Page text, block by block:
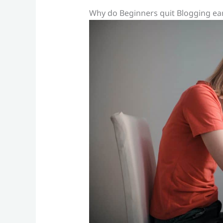
Why do Beginners quit Blogging